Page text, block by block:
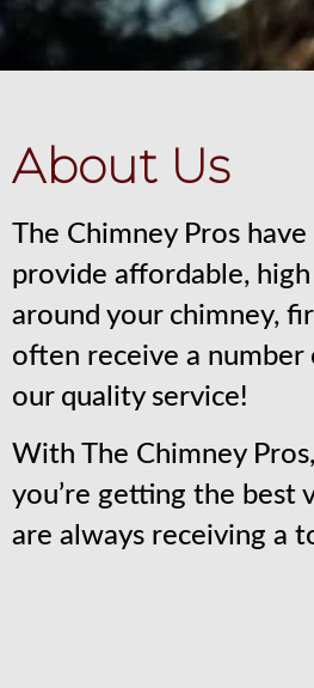
About Us
The Chimney Pros
provide affordable,
around your chimney,
often receive a
our quality service!
With The Chimney
you’re getting the best
are always receiving a